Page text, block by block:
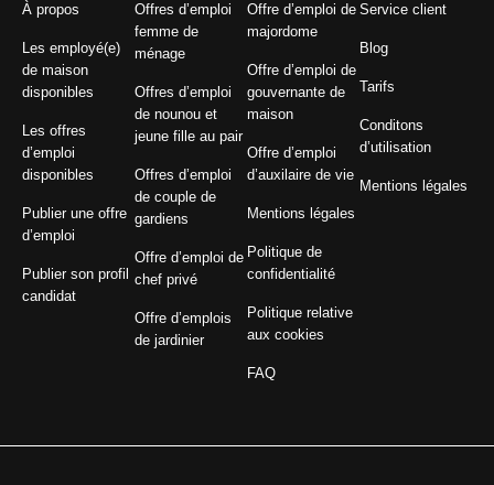
À propos
Les employé(e)
de maison
disponibles
Les offres
d’emploi
disponibles
Publier une offre
d’emploi
Publier son profil
candidat
Offres d’emploi
femme de
ménage
Offres d’emploi
de nounou et
jeune fille au pair
Offres d’emploi
de couple de
gardiens
Offre d’emploi de
chef privé
Offre d’emplois
de jardinier
Offre d’emploi de
majordome
Offre d’emploi de
gouvernante de
maison
Offre d’emploi
d’auxilaire de vie
Mentions légales
Politique de
confidentialité
Politique relative
aux cookies
FAQ
Service client
Blog
Tarifs
Conditons
d’utilisation
Mentions légales